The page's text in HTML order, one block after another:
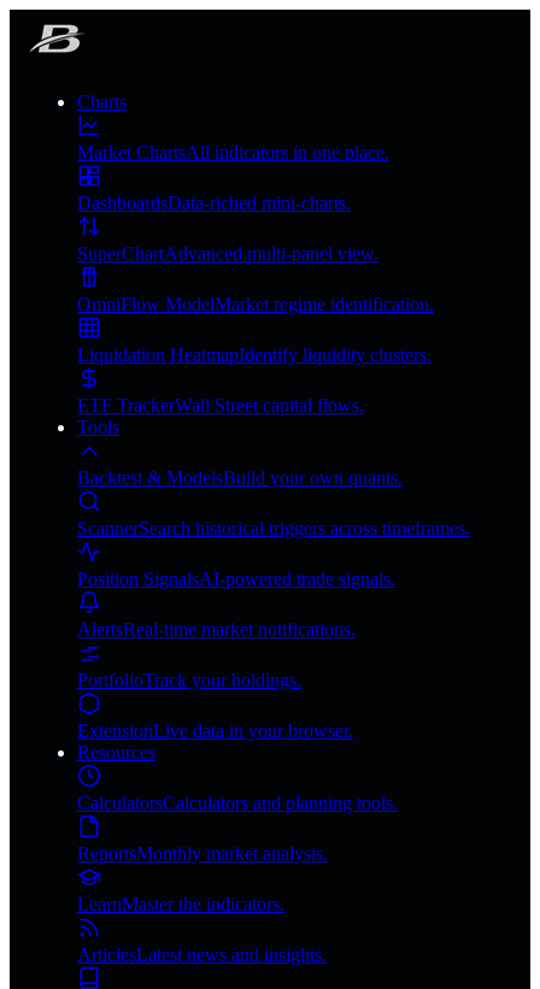
Charts
Market ChartsAll indicators in one place.
DashboardsData-riched mini-charts.
SuperChartAdvanced multi-panel view.
OmniFlow ModelMarket regime identification.
Liquidation HeatmapIdentify liquidity clusters.
ETF TrackerWall Street capital flows.
Tools
Backtest & ModelsBuild your own quants.
ScannerSearch historical triggers across timeframes.
Position SignalsAI-powered trade signals.
AlertsReal-time market notifications.
PortfolioTrack your holdings.
ExtensionLive data in your browser.
Resources
CalculatorsCalculators and planning tools.
ReportsMonthly market analysis.
LearnMaster the indicators.
ArticlesLatest news and insights.